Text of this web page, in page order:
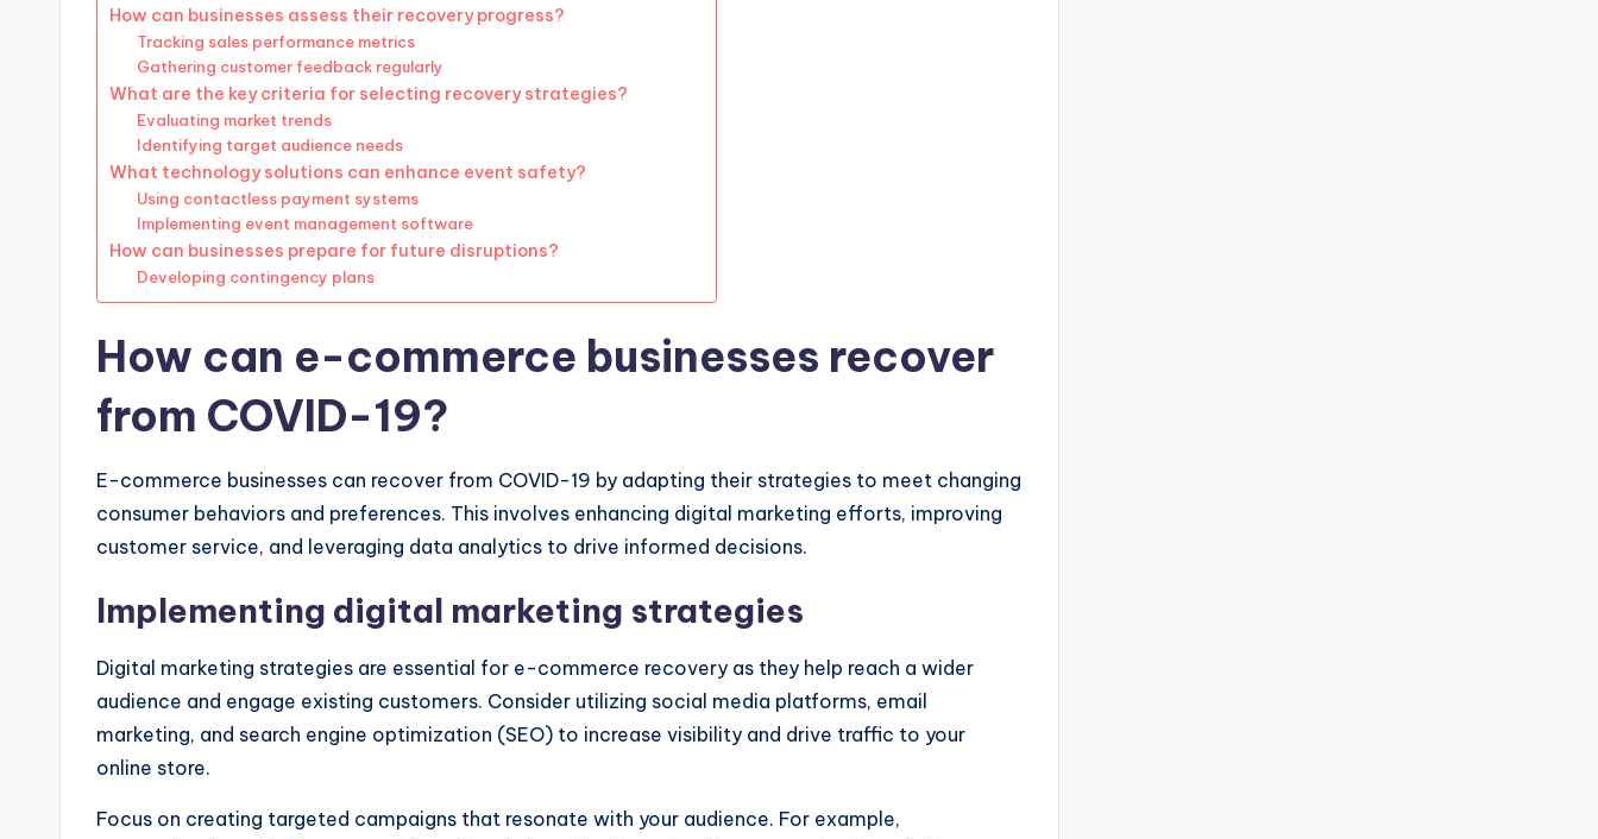
How can businesses assess their recovery progress?
Tracking sales performance metrics
Gathering customer feedback regularly
What are the key criteria for selecting recovery strategies?
Evaluating market trends
Identifying target audience needs
What technology solutions can enhance event safety?
Using contactless payment systems
Implementing event management software
How can businesses prepare for future disruptions?
Developing contingency plans
How can e-commerce businesses recover
from COVID-19?
E-commerce businesses can recover from COVID-19 by adapting their strategies to meet changing
consumer behaviors and preferences. This involves enhancing digital marketing efforts, improving
customer service, and leveraging data analytics to drive informed decisions.
Implementing digital marketing strategies
Digital marketing strategies are essential for e-commerce recovery as they help reach a wider
audience and engage existing customers. Consider utilizing social media platforms, email
marketing, and search engine optimization (SEO) to increase visibility and drive traffic to your
online store.
Focus on creating targeted campaigns that resonate with your audience. For example,